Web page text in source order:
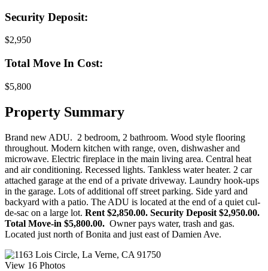
Security Deposit:
$2,950
Total Move In Cost:
$5,800
Property Summary
Brand new ADU. 2 bedroom, 2 bathroom. Wood style flooring
throughout. Modern kitchen with range, oven, dishwasher and
microwave. Electric fireplace in the main living area. Central heat
and air conditioning. Recessed lights. Tankless water heater. 2 car
attached garage at the end of a private driveway. Laundry hook-ups
in the garage. Lots of additional off street parking. Side yard and
backyard with a patio. The ADU is located at the end of a quiet cul-
de-sac on a large lot. Rent $2,850.00. Security Deposit $2,950.00.
Total Move-in $5,800.00. Owner pays water, trash and gas.
Located just north of Bonita and just east of Damien Ave.
View 16 Photos